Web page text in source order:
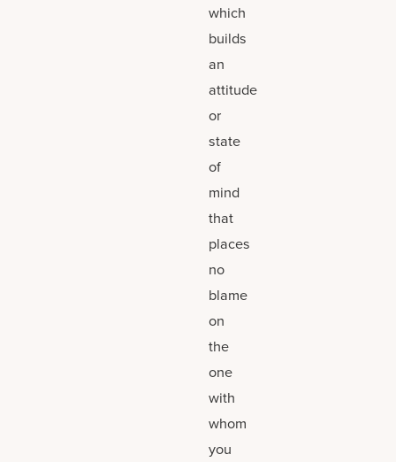
which
builds
an
attitude
or
state
of
mind
that
places
no
blame
on
the
one
with
whom
you